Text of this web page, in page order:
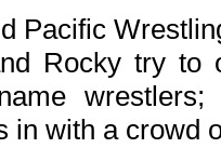
Pacific
Rocky try to
in with a crowd